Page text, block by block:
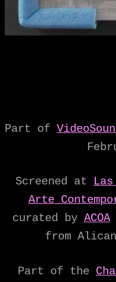
Part of
Screened at
Arte
curated by ACOA
from
Part of the